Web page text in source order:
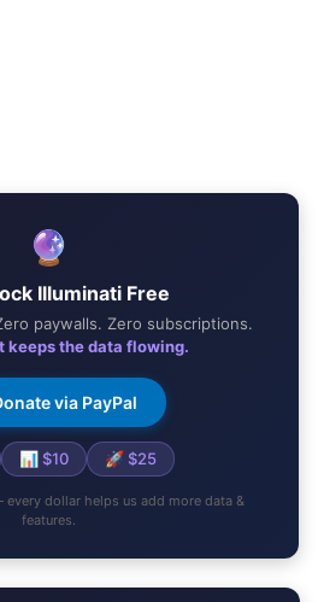
🔮
Illuminati Free
paywalls. Zero subscriptions.
keeps the data flowing.
via PayPal
📊 $10 🚀 $25
dollar helps us add more data &
features.